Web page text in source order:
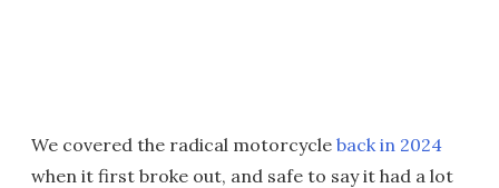
We covered the radical motorcycle back in 2024
when it first broke out, and safe to say it had a lot